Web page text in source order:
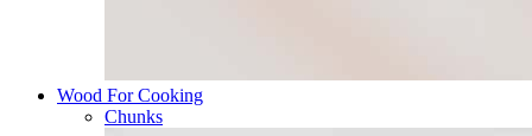
Wood For Cooking
Chunks